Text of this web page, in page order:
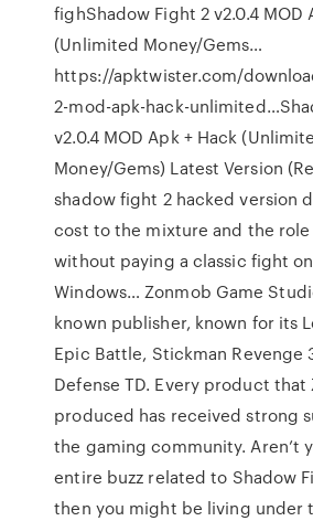
fighShadow Fight 2 v2.0.4 MOD
(Unlimited Money/Gems…
https://apktwister.com/
2-mod-apk-hack-
v2.0.4 MOD Apk + Hack
Money/Gems) Latest Version
shadow fight 2 hacked version
cost to the mixture and the
without paying a classic fight
Windows… Zonmob Game
known publisher, known for its
Epic Battle, Stickman Revenge
Defense TD. Every product that
produced has received strong
the gaming community. Aren’t
entire buzz related to Shadow
then you might be living under